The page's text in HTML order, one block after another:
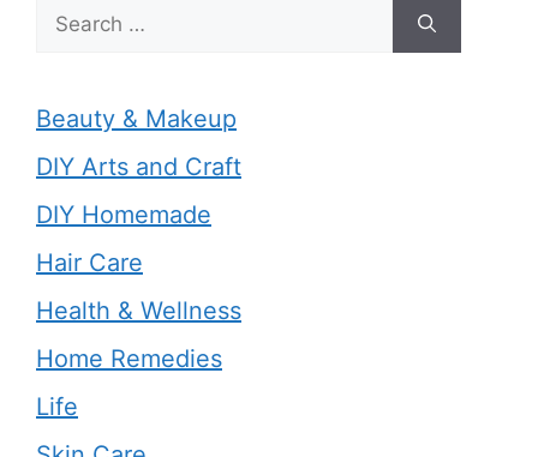
for:
Beauty & Makeup
DIY Arts and Craft
DIY Homemade
Hair Care
Health & Wellness
Home Remedies
Life